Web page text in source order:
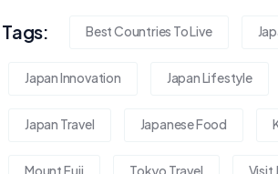
Tags: Best Countries To Live
Japan Innovation Japan Lifestyle
Japan Travel Japanese Food
Mount Fuji Tokyo Travel Visit